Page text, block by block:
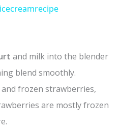
a
V
i
and milk into the blender
blend smoothly.
frozen strawberries,
are mostly frozen